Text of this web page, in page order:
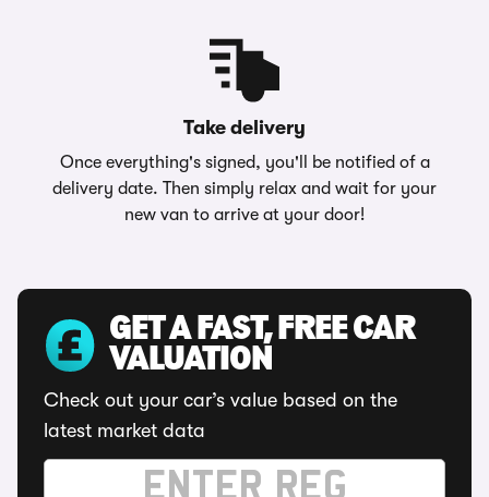
Take delivery
Once everything's signed, you'll be notified of a
delivery date. Then simply relax and wait for your
new van to arrive at your door!
GET A FAST, FREE CAR
VALUATION
Check out your car’s value based on the
latest market data